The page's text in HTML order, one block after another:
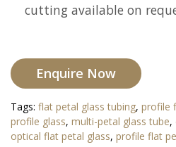
cutting available on
Enquire Now
Tags: flat petal glass tubing, profile
profile glass, multi-petal glass tube,
optical flat petal glass, profile flat